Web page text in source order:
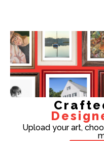
Upload your art,